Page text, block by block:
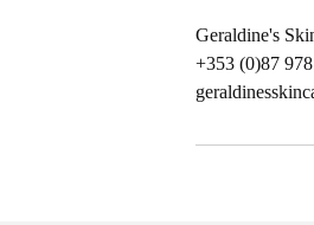
Geraldine's
+353 (0)87